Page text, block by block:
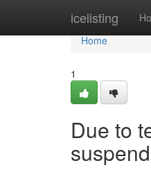
icelisting
Home
Home
1
Due to